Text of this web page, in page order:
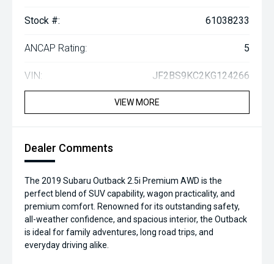
Stock #: 61038233
ANCAP Rating: 5
VIN: JF2BS9KC2KG124266
VIEW MORE
Dealer Comments
The 2019 Subaru Outback 2.5i Premium AWD is the
perfect blend of SUV capability, wagon practicality, and
premium comfort. Renowned for its outstanding safety,
all-weather confidence, and spacious interior, the Outback
is ideal for family adventures, long road trips, and
everyday driving alike.